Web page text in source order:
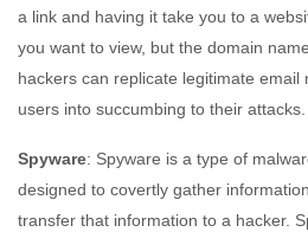
a link and having it take you to a
you want to view, but the domain
hackers can replicate legitimate
users into succumbing to their attacks.
Spyware: Spyware is a type of
designed to covertly gather
transfer that information to a hacker.